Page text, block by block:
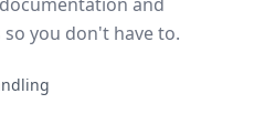
you don't have to.